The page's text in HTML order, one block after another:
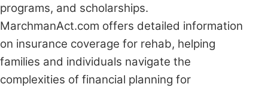
programs, and scholarships.
MarchmanAct.com offers detailed information
on insurance coverage for rehab, helping
families and individuals navigate the
complexities of financial planning for